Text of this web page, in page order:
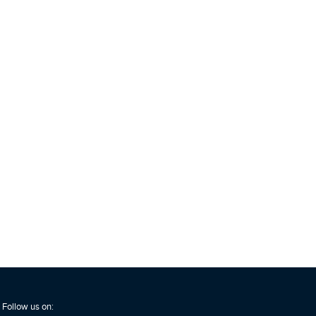
Follow us on: